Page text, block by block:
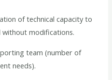
of technical capacity to
without modifications.
team (number of
needs).